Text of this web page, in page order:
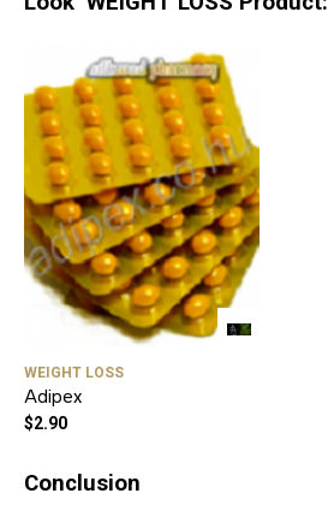
WEIGHT LOSS
Adipex
$2.90
Conclusion